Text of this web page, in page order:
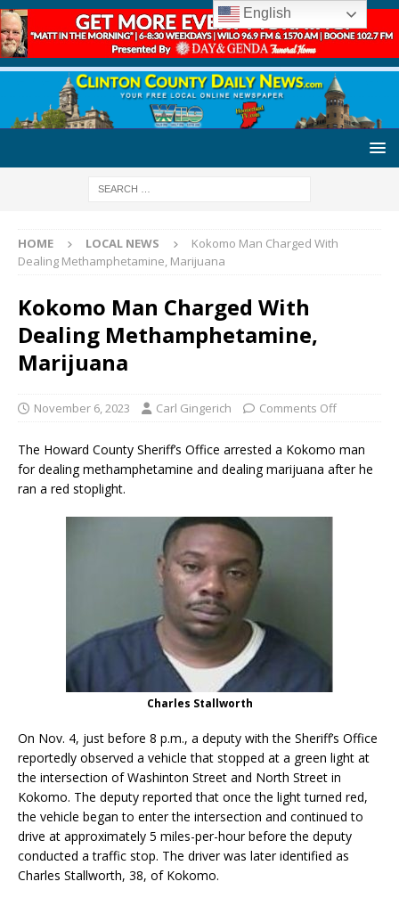
HOME LOCAL NEWS
Kokomo Man Charged With
Dealing Methamphetamine, Marijuana
Kokomo Man Charged With
Dealing Methamphetamine,
Marijuana
November 6, 2023 Carl Gingerich Comments Off
The Howard County Sheriff’s Office arrested a Kokomo man
for dealing methamphetamine and dealing marijuana after he
ran a red stoplight.
Charles Stallworth
On Nov. 4, just before 8 p.m., a deputy with the Sheriff’s Office
reportedly observed a vehicle that stopped at a green light at
the intersection of Washinton Street and North Street in
Kokomo. The deputy reported that once the light turned red,
the vehicle began to enter the intersection and continued to
drive at approximately 5 miles-per-hour before the deputy
conducted a traffic stop. The driver was later identified as
Charles Stallworth, 38, of Kokomo.
English